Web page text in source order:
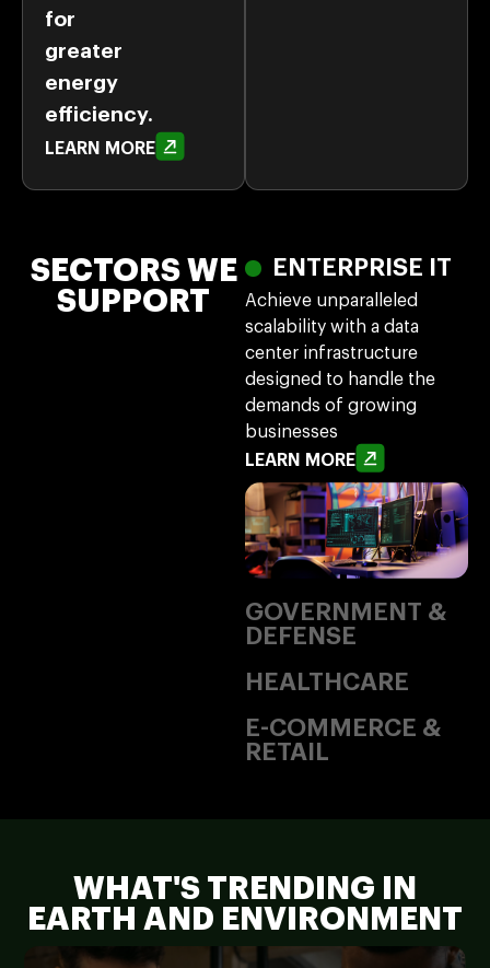
for
greater
energy
efficiency.
LEARN MORE
SECTORS WE
SUPPORT
ENTERPRISE IT
GOVERNMENT &
DEFENSE
HEALTHCARE
E-COMMERCE &
RETAIL
Achieve unparalleled
scalability with a data
center infrastructure
designed to handle the
demands of growing
businesses
LEARN MORE
WHAT'S TRENDING IN
EARTH AND ENVIRONMENT